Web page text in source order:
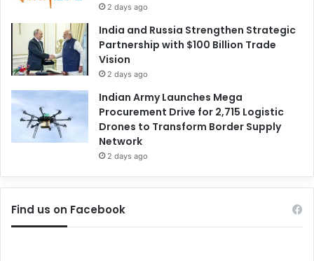
2 days ago
India and Russia Strengthen Strategic
Partnership with $100 Billion Trade
Vision
2 days ago
Indian Army Launches Mega
Procurement Drive for 2,715 Logistic
Drones to Transform Border Supply
Network
2 days ago
Find us on Facebook